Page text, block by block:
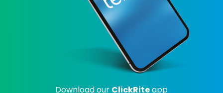
Download our ClickRiteapp